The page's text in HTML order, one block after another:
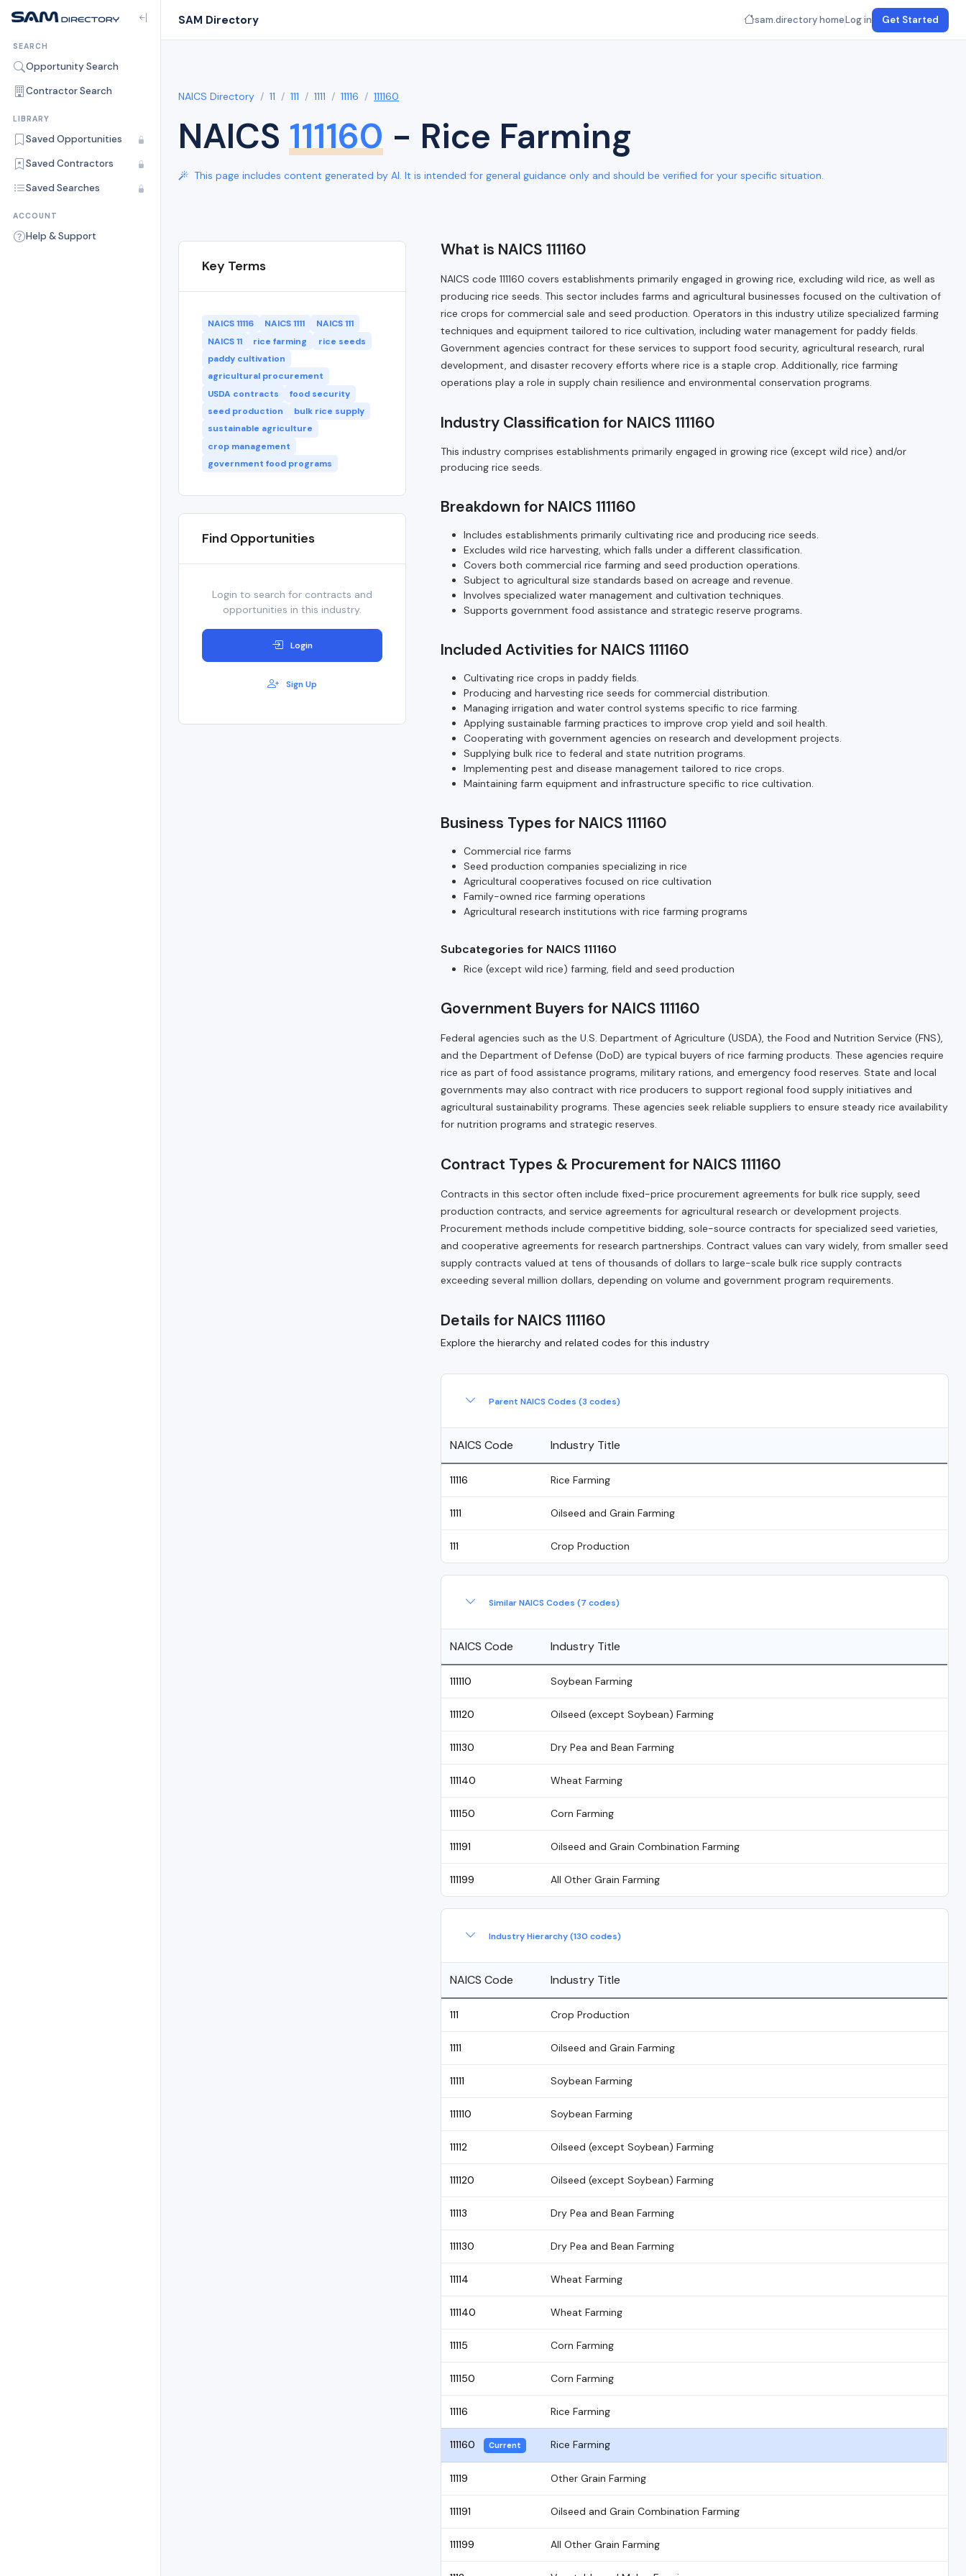
SEARCH
Opportunity Search
Contractor Search
LIBRARY
Saved Opportunities
Saved Contractors
Saved Searches
ACCOUNT
Help & Support
SAM Directory sam.directory homeLog in Get Started
NAICS Directory 11 111 1111 11116 111160
NAICS 111160 - Rice Farming
This page includes content generated by AI. It is intended for general guidance only and should be verified for your specific situation.
Key Terms
NAICS 11116 NAICS 1111
NAICS 111
NAICS 11
rice farming
rice seeds
paddy cultivation
agricultural procurement
USDA contracts
food security
seed production
bulk rice supply
sustainable agriculture
crop management
government food programs
Find Opportunities
Login to search for contracts and
opportunities in this industry.
Login
Sign Up
What is NAICS 111160
NAICS code 111160 covers establishments primarily engaged in growing rice, excluding wild rice, as well as
producing rice seeds. This sector includes farms and agricultural businesses focused on the cultivation of
rice crops for commercial sale and seed production. Operators in this industry utilize specialized farming
techniques and equipment tailored to rice cultivation, including water management for paddy fields.
Government agencies contract for these services to support food security, agricultural research, rural
development, and disaster recovery efforts where rice is a staple crop. Additionally, rice farming
operations play a role in supply chain resilience and environmental conservation programs.
Industry Classification for NAICS 111160
This industry comprises establishments primarily engaged in growing rice (except wild rice) and/or
producing rice seeds.
Breakdown for NAICS 111160
Includes establishments primarily cultivating rice and producing rice seeds.
Excludes wild rice harvesting, which falls under a different classification.
Covers both commercial rice farming and seed production operations.
Subject to agricultural size standards based on acreage and revenue.
Involves specialized water management and cultivation techniques.
Supports government food assistance and strategic reserve programs.
Included Activities for NAICS 111160
Cultivating rice crops in paddy fields.
Producing and harvesting rice seeds for commercial distribution.
Managing irrigation and water control systems specific to rice farming.
Applying sustainable farming practices to improve crop yield and soil health.
Cooperating with government agencies on research and development projects.
Supplying bulk rice to federal and state nutrition programs.
Implementing pest and disease management tailored to rice crops.
Maintaining farm equipment and infrastructure specific to rice cultivation.
Business Types for NAICS 111160
Commercial rice farms
Seed production companies specializing in rice
Agricultural cooperatives focused on rice cultivation
Family-owned rice farming operations
Agricultural research institutions with rice farming programs
Subcategories for NAICS 111160
Rice (except wild rice) farming, field and seed production
Government Buyers for NAICS 111160
Federal agencies such as the U.S. Department of Agriculture (USDA), the Food and Nutrition Service (FNS),
and the Department of Defense (DoD) are typical buyers of rice farming products. These agencies require
rice as part of food assistance programs, military rations, and emergency food reserves. State and local
governments may also contract with rice producers to support regional food supply initiatives and
agricultural sustainability programs. These agencies seek reliable suppliers to ensure steady rice availability
for nutrition programs and strategic reserves.
Contract Types & Procurement for NAICS 111160
Contracts in this sector often include fixed-price procurement agreements for bulk rice supply, seed
production contracts, and service agreements for agricultural research or development projects.
Procurement methods include competitive bidding, sole-source contracts for specialized seed varieties,
and cooperative agreements for research partnerships. Contract values can vary widely, from smaller seed
supply contracts valued at tens of thousands of dollars to large-scale bulk rice supply contracts
exceeding several million dollars, depending on volume and government program requirements.
Details for NAICS 111160
Explore the hierarchy and related codes for this industry
Parent NAICS Codes (3 codes)
NAICS Code Industry Title
11116 Rice Farming
1111 Oilseed and Grain Farming
111 Crop Production
Similar NAICS Codes (7 codes)
NAICS Code Industry Title
111110 Soybean Farming
111120 Oilseed (except Soybean) Farming
111130 Dry Pea and Bean Farming
111140 Wheat Farming
111150 Corn Farming
111191 Oilseed and Grain Combination Farming
111199 All Other Grain Farming
Industry Hierarchy (130 codes)
NAICS Code Industry Title
111 Crop Production
1111 Oilseed and Grain Farming
11111 Soybean Farming
111110 Soybean Farming
11112 Oilseed (except Soybean) Farming
111120 Oilseed (except Soybean) Farming
11113 Dry Pea and Bean Farming
111130 Dry Pea and Bean Farming
11114 Wheat Farming
111140 Wheat Farming
11115 Corn Farming
111150 Corn Farming
11116 Rice Farming
111160 Current Rice Farming
11119 Other Grain Farming
111191 Oilseed and Grain Combination Farming
111199 All Other Grain Farming